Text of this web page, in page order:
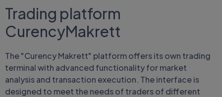
Trading platform
CurencyMakrett
The "Curency Makrett" platform offers its own trading
terminal with advanced functionality for market
analysis and transaction execution. The interface is
designed to meet the needs of traders of different